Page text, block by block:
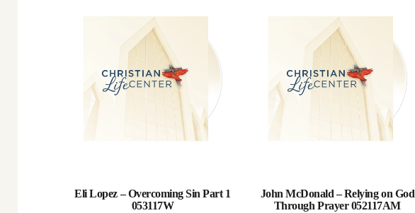
Eli Lopez – Overcoming Sin Part 1
053117W
John McDonald – Relying on God
Through Prayer 052117AM